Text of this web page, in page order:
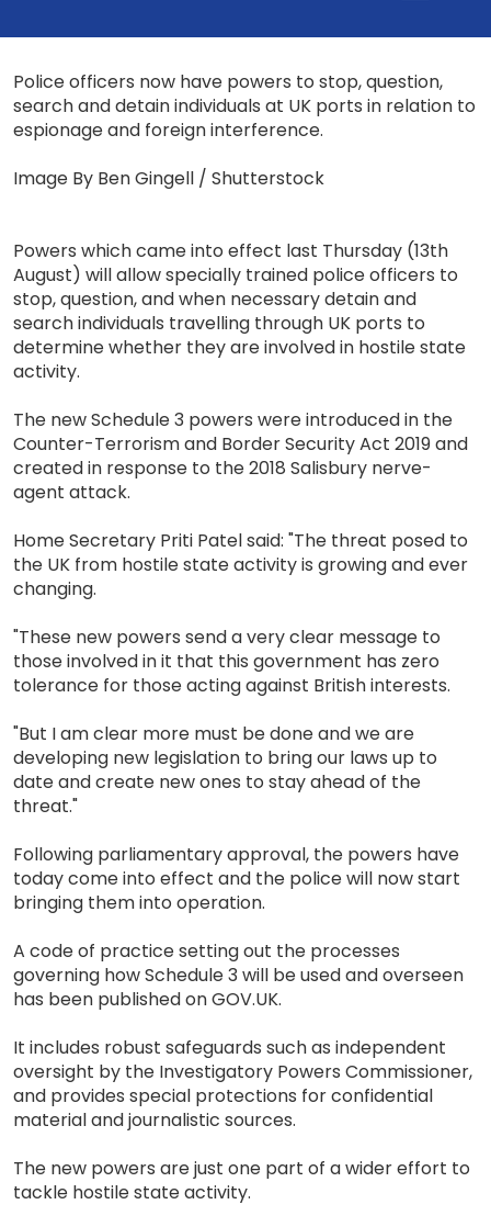
Police officers now have powers to stop, question,
search and detain individuals at UK ports in relation to
espionage and foreign interference.
Image By Ben Gingell / Shutterstock
Powers which came into effect last Thursday (13th
August) will allow specially trained police officers to
stop, question, and when necessary detain and
search individuals travelling through UK ports to
determine whether they are involved in hostile state
activity.
The new Schedule 3 powers were introduced in the
Counter-Terrorism and Border Security Act 2019 and
created in response to the 2018 Salisbury nerve-
agent attack.
Home Secretary Priti Patel said: "The threat posed to
the UK from hostile state activity is growing and ever
changing.
"These new powers send a very clear message to
those involved in it that this government has zero
tolerance for those acting against British interests.
"But I am clear more must be done and we are
developing new legislation to bring our laws up to
date and create new ones to stay ahead of the
threat."
Following parliamentary approval, the powers have
today come into effect and the police will now start
bringing them into operation.
A code of practice setting out the processes
governing how Schedule 3 will be used and overseen
has been published on GOV.UK.
It includes robust safeguards such as independent
oversight by the Investigatory Powers Commissioner,
and provides special protections for confidential
material and journalistic sources.
The new powers are just one part of a wider effort to
tackle hostile state activity.